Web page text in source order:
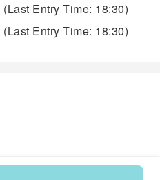
(Last Entry Time: 18:30)
(Last Entry Time: 18:30)